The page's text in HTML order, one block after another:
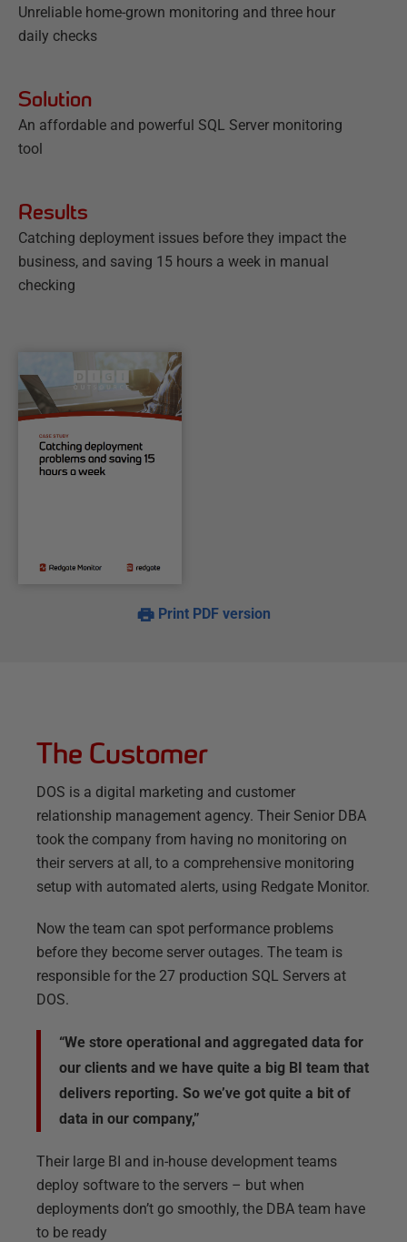
Unreliable home-grown monitoring and three hour
daily checks
Solution
An affordable and powerful SQL Server monitoring
tool
Results
Catching deployment issues before they impact the
business, and saving 15 hours a week in manual
checking
Print PDF version
The Customer
DOS is a digital marketing and customer
relationship management agency. Their Senior DBA
took the company from having no monitoring on
their servers at all, to a comprehensive monitoring
setup with automated alerts, using Redgate Monitor.
Now the team can spot performance problems
before they become server outages. The team is
responsible for the 27 production SQL Servers at
DOS.
“We store operational and aggregated data for
our clients and we have quite a big BI team that
delivers reporting. So we’ve got quite a bit of
data in our company,”
Their large BI and in-house development teams
deploy software to the servers – but when
deployments don’t go smoothly, the DBA team have
to be ready